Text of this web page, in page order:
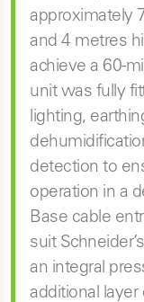
approximately
and 4 metres
achieve a 60-
unit was fully
lighting,
detection to
operation in a
Base cable
suit
an integral
additional